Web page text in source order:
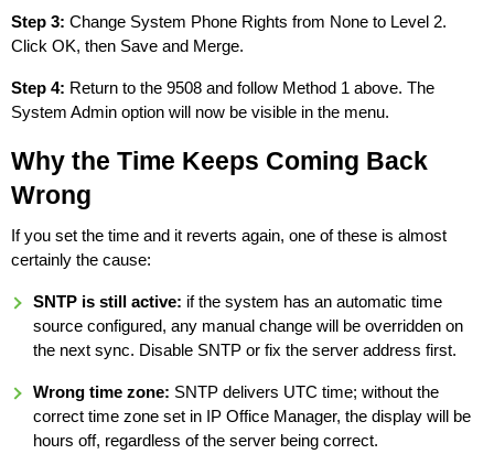
Step 3: Change System Phone Rights from None to Level 2.
Click OK, then Save and Merge.
Step 4: Return to the 9508 and follow Method 1 above. The
System Admin option will now be visible in the menu.
Why the Time Keeps Coming Back
Wrong
If you set the time and it reverts again, one of these is almost
certainly the cause:
SNTP is still active: if the system has an automatic time
source configured, any manual change will be overridden on
the next sync. Disable SNTP or fix the server address first.
Wrong time zone: SNTP delivers UTC time; without the
correct time zone set in IP Office Manager, the display will be
hours off, regardless of the server being correct.